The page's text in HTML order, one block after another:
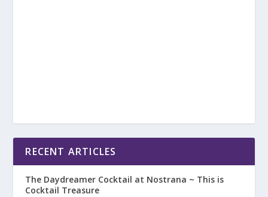
RECENT ARTICLES
The Daydreamer Cocktail at Nostrana ~ This is
Cocktail Treasure